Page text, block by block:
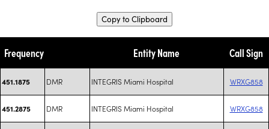
Copy to Clipboard
Frequency Entity Name Call Sign
451.1875 DMR INTEGRIS Miami Hospital WRXG858
451.2875 DMR INTEGRIS Miami Hospital WRXG858